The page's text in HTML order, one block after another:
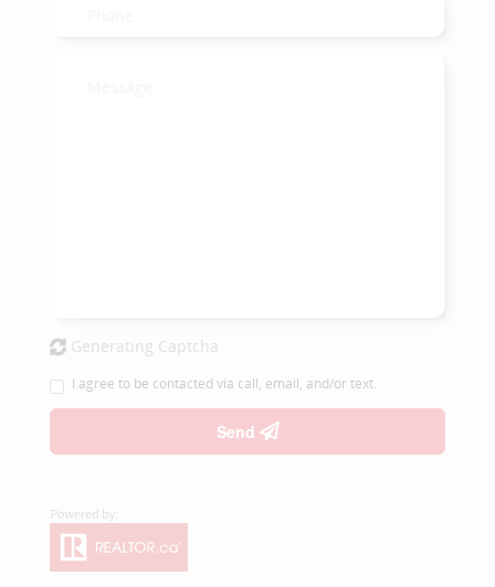
Generating Captcha
I agree to be contacted via call, email, and/or text.
Send